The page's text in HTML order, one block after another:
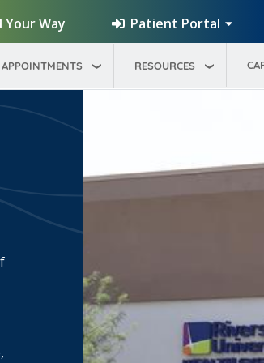
Your Way Patient Portal
APPOINTMENTS RESOURCES